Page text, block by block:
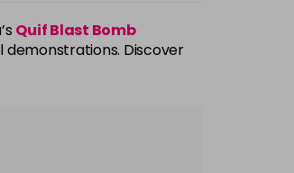
Quif Blast Bomb
Discover